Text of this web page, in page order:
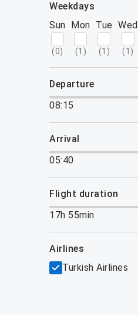
weekdays
Sun
(0)
Mon
(1 )
Tue
(1 )
Wed
(1 )
departure
08:15
arrival
05:40
flight duration
17h 55min
airlines
Turkish Airlines